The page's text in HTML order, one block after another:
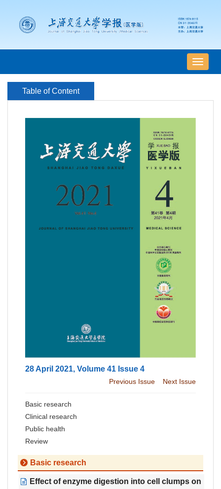
导
航
Table of Content
28 April 2021, Volume 41 Issue 4
Previous Issue Next Issue
Basic research
Clinical research
Public health
Review
Basic research
Effect of enzyme digestion into cell clumps on